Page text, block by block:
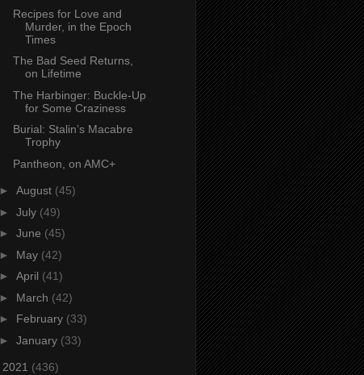
Recipes for Love and
Murder, in the Epoch
Times
The Bad Seed Returns,
on Lifetime
The Harbinger: Buckle-Up
for Some Craziness
Burial: Stalin’s Macabre
Trophy
Pantheon, on AMC+
► August (45)
► July (49)
► June (45)
► May (42)
► April (41)
► March (42)
► February (33)
► January (33)
2021 (436)